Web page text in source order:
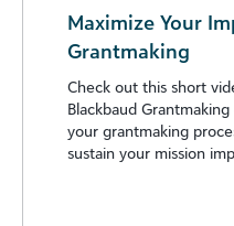
Maximize Your
Grantmaking
Check out this short
Blackbaud
your grantmaking
sustain your mission